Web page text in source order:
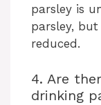
parsley is
parsley,
reduced.
4. Are
drinking